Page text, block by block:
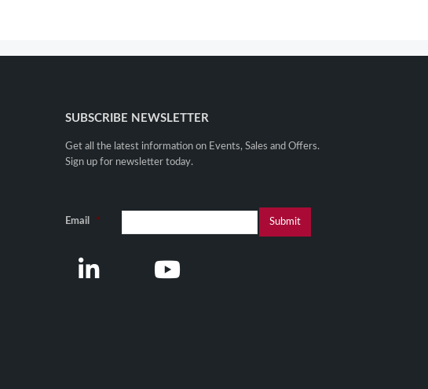
SUBSCRIBE NEWSLETTER
Get all the latest information on Events, Sales and Offers.
Sign up for newsletter today.
Email *